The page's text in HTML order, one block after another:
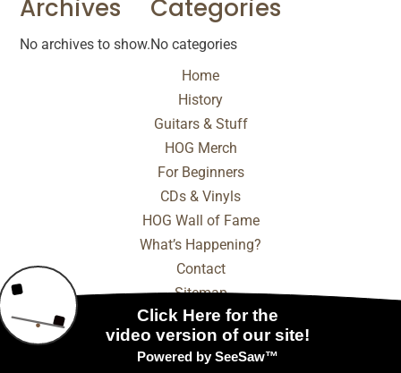
Archives
No archives to show.
Categories
No categories
Home
History
Guitars & Stuff
HOG Merch
For Beginners
CDs & Vinyls
HOG Wall of Fame
What’s Happening?
Contact
Sitemap
© 2025 - 2026 Internet Marketing and SEO by
Digital